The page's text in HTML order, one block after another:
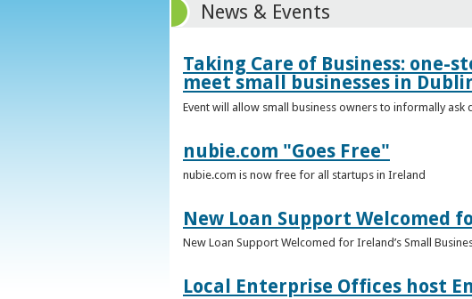
News & Events
Taking Care of Business: one-
meet small businesses in
Event will allow small business owners to informally
nubie.com "Goes Free"
nubie.com is now free for all startups in Ireland
New Loan Support Welcomed
New Loan Support Welcomed for Ireland’s Small
Local Enterprise Offices host